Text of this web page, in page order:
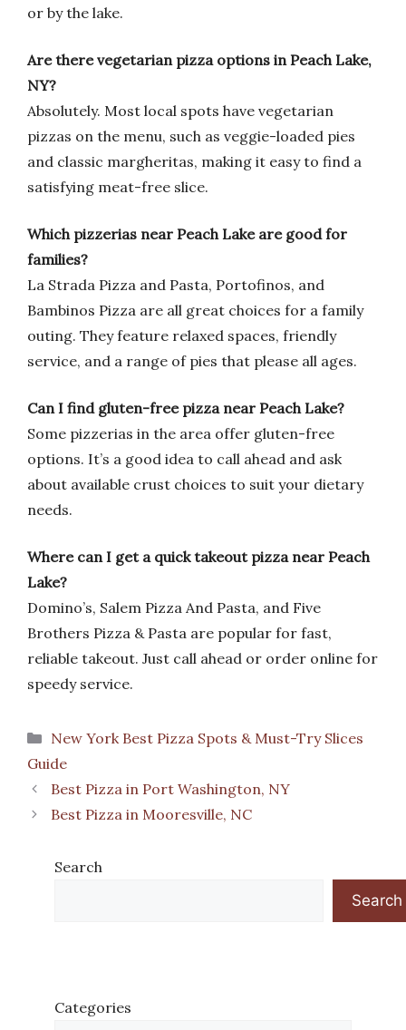
or by the lake.
Are there vegetarian pizza options in Peach Lake,
NY?
Absolutely. Most local spots have vegetarian
pizzas on the menu, such as veggie-loaded pies
and classic margheritas, making it easy to find a
satisfying meat-free slice.
Which pizzerias near Peach Lake are good for
families?
La Strada Pizza and Pasta, Portofinos, and
Bambinos Pizza are all great choices for a family
outing. They feature relaxed spaces, friendly
service, and a range of pies that please all ages.
Can I find gluten-free pizza near Peach Lake?
Some pizzerias in the area offer gluten-free
options. It’s a good idea to call ahead and ask
about available crust choices to suit your dietary
needs.
Where can I get a quick takeout pizza near Peach
Lake?
Domino’s, Salem Pizza And Pasta, and Five
Brothers Pizza & Pasta are popular for fast,
reliable takeout. Just call ahead or order online for
speedy service.
Categories
New York Best Pizza Spots & Must-Try Slices
Guide
Best Pizza in Port Washington, NY
Best Pizza in Mooresville, NC
Search
Search
Categories